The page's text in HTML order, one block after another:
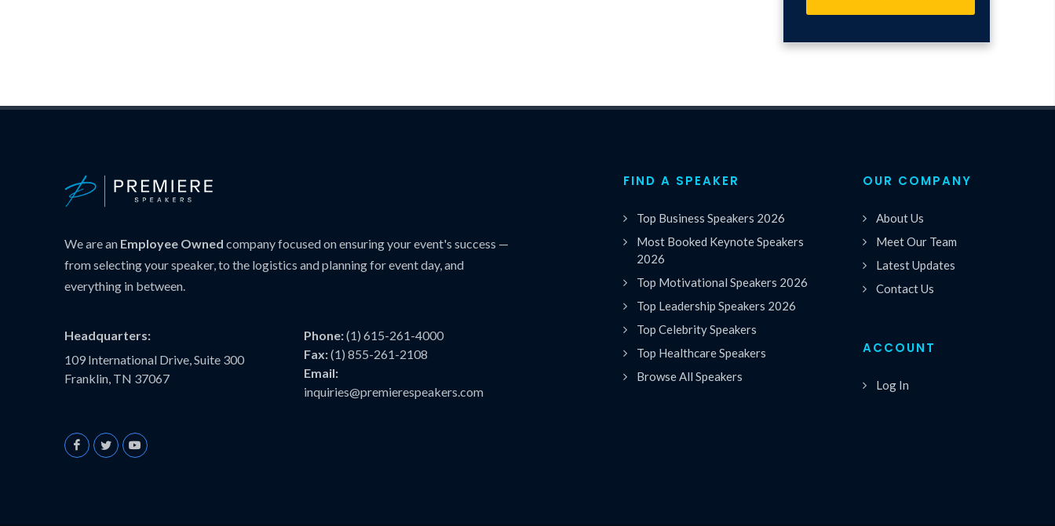
We are an Employee Owned company focused on ensuring your event's success —
from selecting your speaker, to the logistics and planning for event day, and
everything in between.
Headquarters:
109 International Drive, Suite 300
Franklin, TN 37067
Phone:(1) 615-261-4000
Fax:(1) 855-261-2108
Email:
inquiries@premierespeakers.com
FIND A SPEAKER
Top Business Speakers 2026
Most Booked Keynote Speakers
2026
Top Motivational Speakers 2026
Top Leadership Speakers 2026
Top Celebrity Speakers
Top Healthcare Speakers
Browse All Speakers
OUR COMPANY
About Us
Meet Our Team
Latest Updates
Contact Us
ACCOUNT
Log In